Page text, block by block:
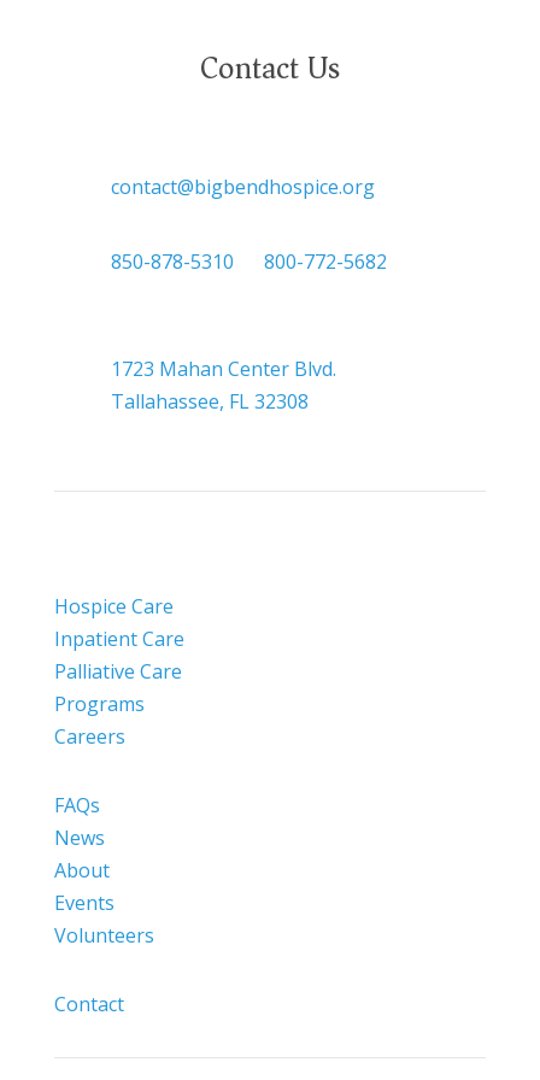
Contact Us
contact@bigbendhospice.org
850-878-5310 800-772-5682
1723 Mahan Center Blvd.
Tallahassee, FL 32308
Hospice Care
Inpatient Care
Palliative Care
Programs
Careers
FAQs
News
About
Events
Volunteers
Contact